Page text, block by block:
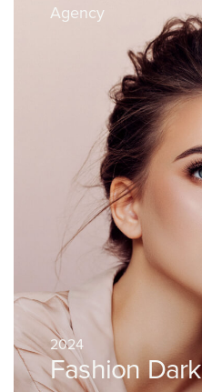
Agency
2024
Fashion Dark